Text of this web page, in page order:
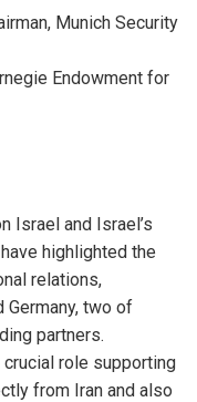
Munich Security
Endowment for
Israel and Israel’s
highlighted the
relations,
two of
partners.
crucial role supporting
from Iran and also